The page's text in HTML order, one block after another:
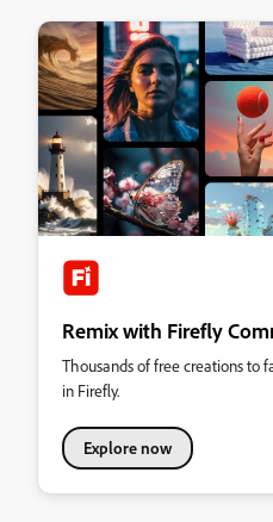
Remix with Firefly
Thousands of free creations to
in Firefly.
Explore now